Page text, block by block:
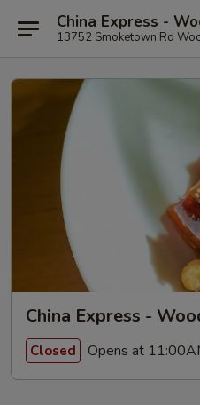
China Express -
13752 Smoketown Rd
China Express -
Closed Opens at